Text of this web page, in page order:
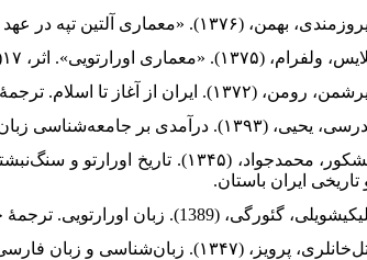
19. - مشکور، محمدجواد،
ایران باستان.